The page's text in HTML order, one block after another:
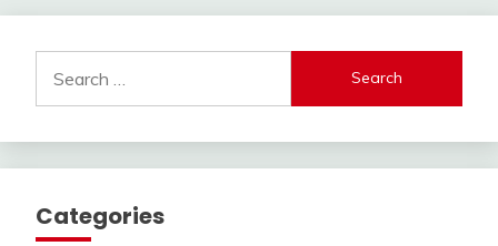
for:
Categories